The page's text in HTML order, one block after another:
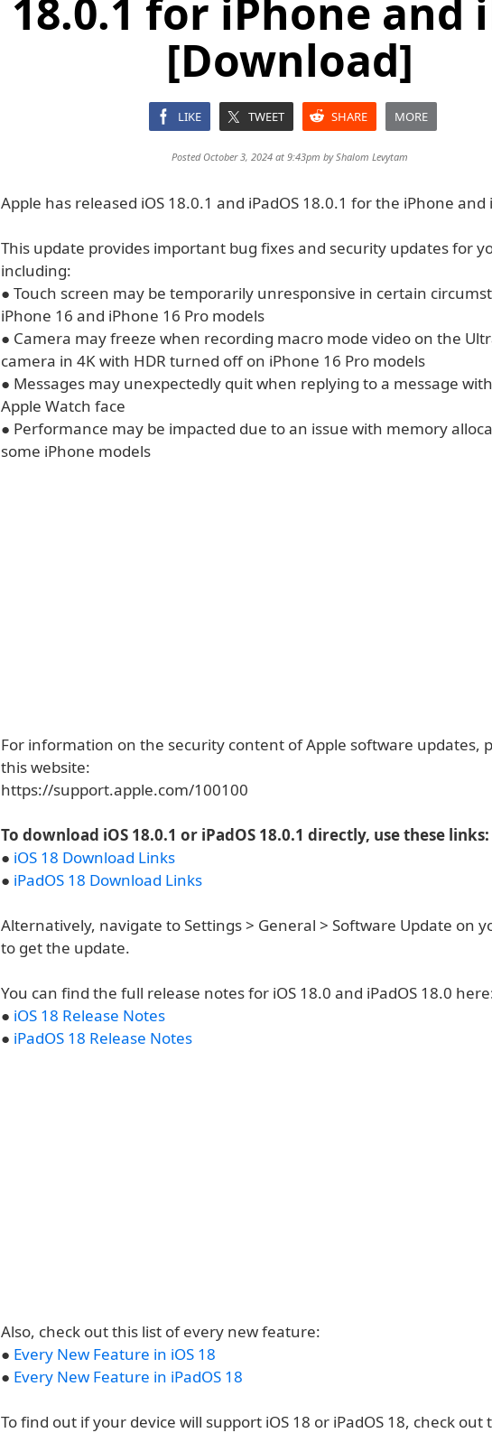
18.0.1 for iPhone and
[Download]
LIKE TWEET SHARE MORE
Posted October 3, 2024 at 9:43pm byShalom Levytam
Apple has released iOS 18.0.1 and iPadOS 18.0.1 for the iPhone and
This update provides important bug fixes and security updates for
including:
● Touch screen may be temporarily unresponsive in certain
iPhone 16 and iPhone 16 Pro models
● Camera may freeze when recording macro mode video on the
camera in 4K with HDR turned off on iPhone 16 Pro models
● Messages may unexpectedly quit when replying to a message
Apple Watch face
● Performance may be impacted due to an issue with memory
some iPhone models
For information on the security content of Apple software updates,
this website:
https://support.apple.com/100100
To download iOS 18.0.1 or iPadOS 18.0.1 directly, use these links:
● iOS 18 Download Links
● iPadOS 18 Download Links
Alternatively, navigate to Settings > General > Software Update on
to get the update.
You can find the full release notes for iOS 18.0 and iPadOS 18.0
● iOS 18 Release Notes
● iPadOS 18 Release Notes
Also, check out this list of every new feature:
● Every New Feature in iOS 18
● Every New Feature in iPadOS 18
To find out if your device will support iOS 18 or iPadOS 18, check out